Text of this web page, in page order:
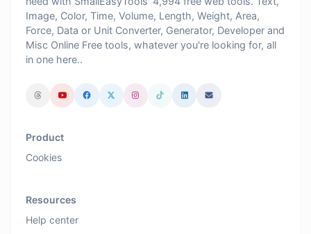
Image, Color, Time, Volume, Length, Weight, Area,
Force, Data or Unit Converter, Generator, Developer and
Misc Online Free tools, whatever you're looking for, all
in one here..
Product
Cookies
Resources
Help center